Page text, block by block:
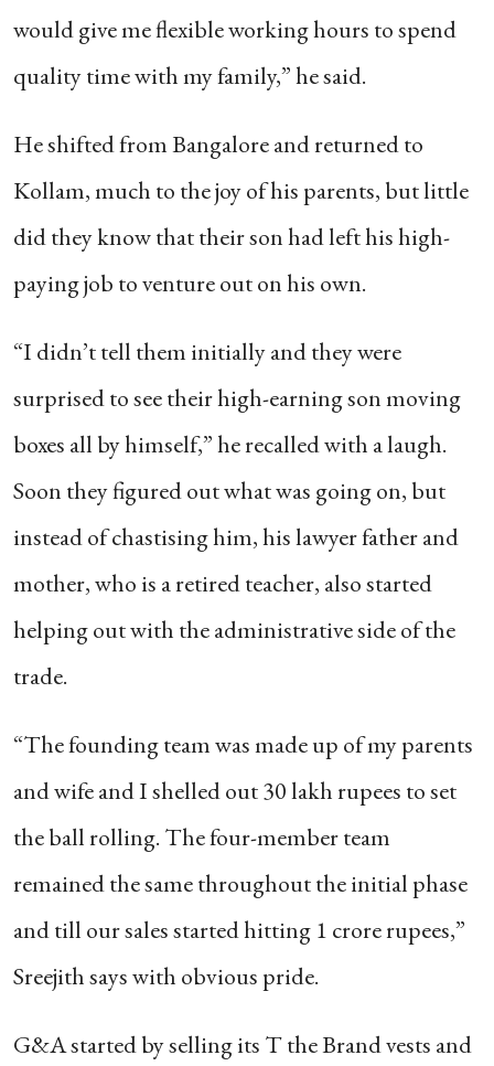
would give me flexible working hours to spend
quality time with my family,” he said.
He shifted from Bangalore and returned to
Kollam, much to the joy of his parents, but little
did they know that their son had left his high-
paying job to venture out on his own.
“I didn’t tell them initially and they were
surprised to see their high-earning son moving
boxes all by himself,” he recalled with a laugh.
Soon they figured out what was going on, but
instead of chastising him, his lawyer father and
mother, who is a retired teacher, also started
helping out with the administrative side of the
trade.
“The founding team was made up of my parents
and wife and I shelled out 30 lakh rupees to set
the ball rolling. The four-member team
remained the same throughout the initial phase
and till our sales started hitting 1 crore rupees,”
Sreejith says with obvious pride.
G&A started by selling its T the Brand vests and